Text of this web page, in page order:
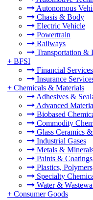
Autonomous
Chasis & Body
Electric Vehicle
Powertrain
Railways
Transportation &
+ BFSI
Financial Services
Insurance
+ Chemicals & Materials
Adhesives &
Advanced
Biobased
Commodity
Glass Ceramics
Industrial Gases
Metals &
Paints & Coatings
Plastics,
Specialty
Water &
+ Consumer Goods